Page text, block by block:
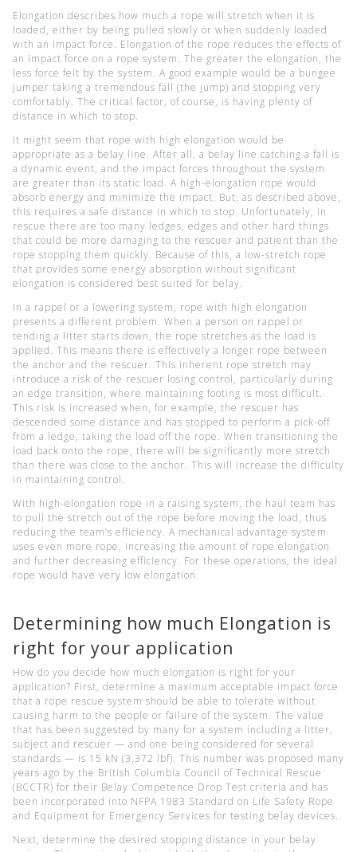
Elongation describes how much a rope will stretch when it is
loaded, either by being pulled slowly or when suddenly loaded
with an impact force. Elongation of the rope reduces the effects of
an impact force on a rope system. The greater the elongation, the
less force felt by the system. A good example would be a bungee
jumper taking a tremendous fall (the jump) and stopping very
comfortably. The critical factor, of course, is having plenty of
distance in which to stop.
It might seem that rope with high elongation would be
appropriate as a belay line. After all, a belay line catching a fall is
a dynamic event, and the impact forces throughout the system
are greater than its static load. A high-elongation rope would
absorb energy and minimize the impact. But, as described above,
this requires a safe distance in which to stop. Unfortunately, in
rescue there are too many ledges, edges and other hard things
that could be more damaging to the rescuer and patient than the
rope stopping them quickly. Because of this, a low-stretch rope
that provides some energy absorption without significant
elongation is considered best suited for belay.
In a rappel or a lowering system, rope with high elongation
presents a different problem. When a person on rappel or
tending a litter starts down, the rope stretches as the load is
applied. This means there is effectively a longer rope between
the anchor and the rescuer. This inherent rope stretch may
introduce a risk of the rescuer losing control, particularly during
an edge transition, where maintaining footing is most difficult.
This risk is increased when, for example, the rescuer has
descended some distance and has stopped to perform a pick-off
from a ledge, taking the load off the rope. When transitioning the
load back onto the rope, there will be significantly more stretch
than there was close to the anchor. This will increase the difficulty
in maintaining control.
With high-elongation rope in a raising system, the haul team has
to pull the stretch out of the rope before moving the load, thus
reducing the team’s efficiency. A mechanical advantage system
uses even more rope, increasing the amount of rope elongation
and further decreasing efficiency. For these operations, the ideal
rope would have very low elongation.
Determining how much Elongation is
right for your application
How do you decide how much elongation is right for your
application? First, determine a maximum acceptable impact force
that a rope rescue system should be able to tolerate without
causing harm to the people or failure of the system. The value
that has been suggested by many for a system including a litter,
subject and rescuer — and one being considered for several
standards — is 15 kN (3,372 lbf). This number was proposed many
years ago by the British Columbia Council of Technical Rescue
(BCCTR) for their Belay Competence Drop Test criteria and has
been incorporated into NFPA 1983 Standard on Life Safety Rope
and Equipment for Emergency Services for testing belay devices.
Next, determine the desired stopping distance in your belay